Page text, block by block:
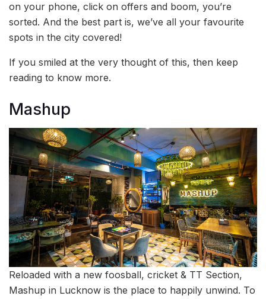
on your phone, click on offers and boom, you’re
sorted. And the best part is, we’ve all your favourite
spots in the city covered!
If you smiled at the very thought of this, then keep
reading to know more.
Mashup
Reloaded with a new foosball, cricket & TT Section,
Mashup in Lucknow is the place to happily unwind. To